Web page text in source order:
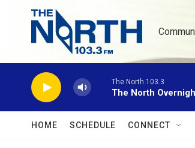
Skip to main content
The North 103.3
The North
HOME SCHEDULE CONNECT